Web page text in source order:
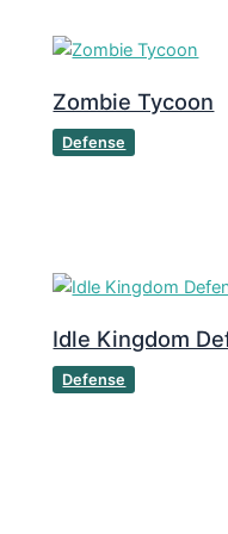
Zombie Tycoon
Defense
Idle Kingdom
Defense